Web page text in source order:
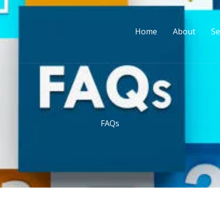
Home About
FAQs